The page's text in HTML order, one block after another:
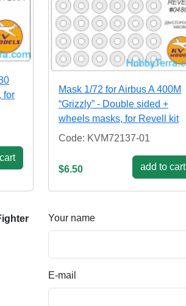
for
Mask 1/72 for Airbus A 400M
“Grizzly” - Double sided +
wheels masks, for Revell kit
Code: KVM72137-01
$6.50 add to cart
Your name
E-mail